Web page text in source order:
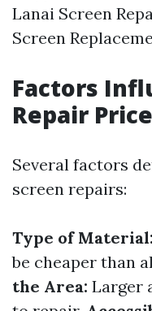
Lanai Screen
Screen
Factors
Repair
Several factors
screen repairs:
Type of Material:
be cheaper than
the Area: Larger